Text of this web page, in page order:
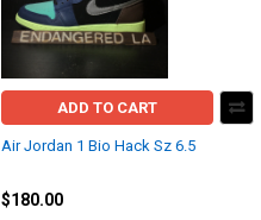
ADD TO CART
Air Jordan 1 Bio Hack Sz 6.5
$180.00